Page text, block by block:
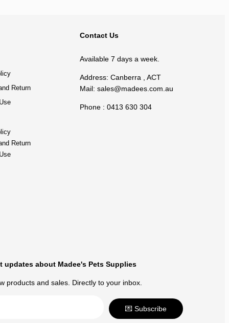
Return
Return
Contact Us
Available 7 days a week.
Address: Canberra , ACT
Mail:sales@madees.com.au
Phone : 0413 630 304
updates about Madee's Pets Supplies
products and sales. Directly to your inbox.
💌 Subscribe